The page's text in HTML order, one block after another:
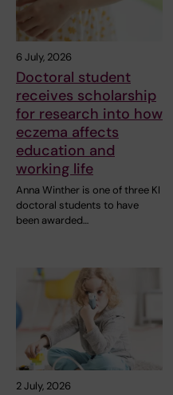
6 July, 2026
Doctoral student
receives scholarship
for research into how
eczema affects
education and
working life
Anna Winther is one of three KI
doctoral students to have
been awarded…
2 July, 2026